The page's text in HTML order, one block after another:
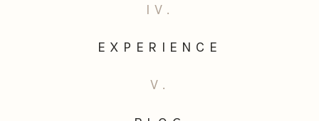
V.
EXPERIENCE
IV.